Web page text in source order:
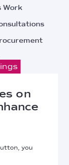
Work
on
you